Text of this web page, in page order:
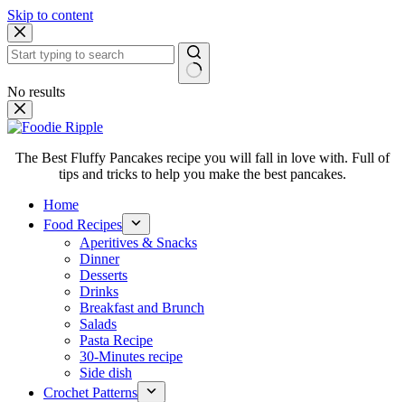
Skip to content
No results
The Best Fluffy Pancakes recipe you will fall in love with. Full of
tips and tricks to help you make the best pancakes.
Home
Food Recipes
Aperitives & Snacks
Dinner
Desserts
Drinks
Breakfast and Brunch
Salads
Pasta Recipe
30-Minutes recipe
Side dish
Crochet Patterns